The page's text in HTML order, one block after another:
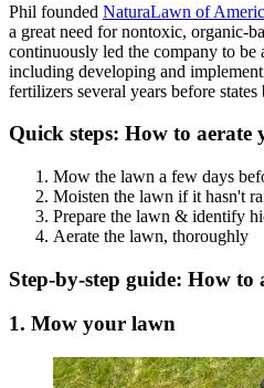
Phil founded NaturaLawn of
a great need for nontoxic, organic-
continuously led the company to be
including developing and
fertilizers several years before
Quick steps: How to aerate
Mow the lawn a few days
Moisten the lawn if it hasn't
Prepare the lawn & identify
Aerate the lawn, thoroughly
Step-by-step guide: How to
1. Mow your lawn